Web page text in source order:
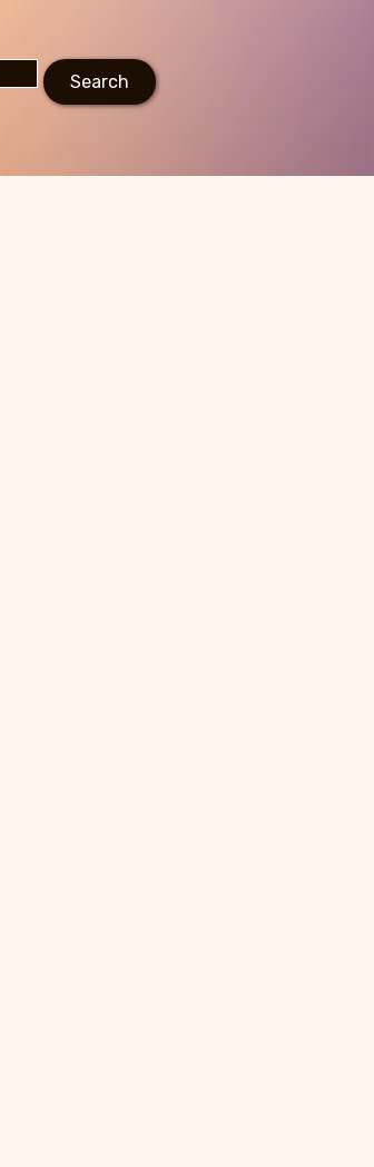
Search